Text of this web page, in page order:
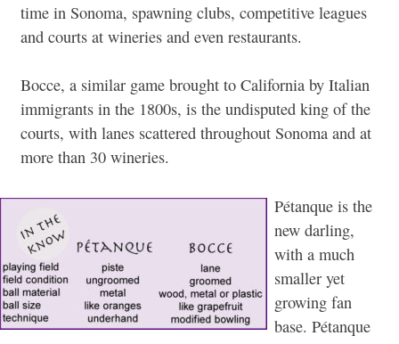
time in Sonoma, spawning clubs, competitive leagues
and courts at wineries and even restaurants.
Bocce, a similar game brought to California by Italian
immigrants in the 1800s, is the undisputed king of the
courts, with lanes scattered throughout Sonoma and at
more than 30 wineries.
Pétanque is the
new darling,
with a much
smaller yet
growing fan
base. Pétanque